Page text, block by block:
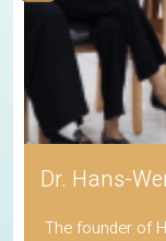
Dr. Hans-
The founder of